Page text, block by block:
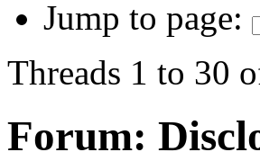
Jump to page:
Threads 1 to 30
Forum: